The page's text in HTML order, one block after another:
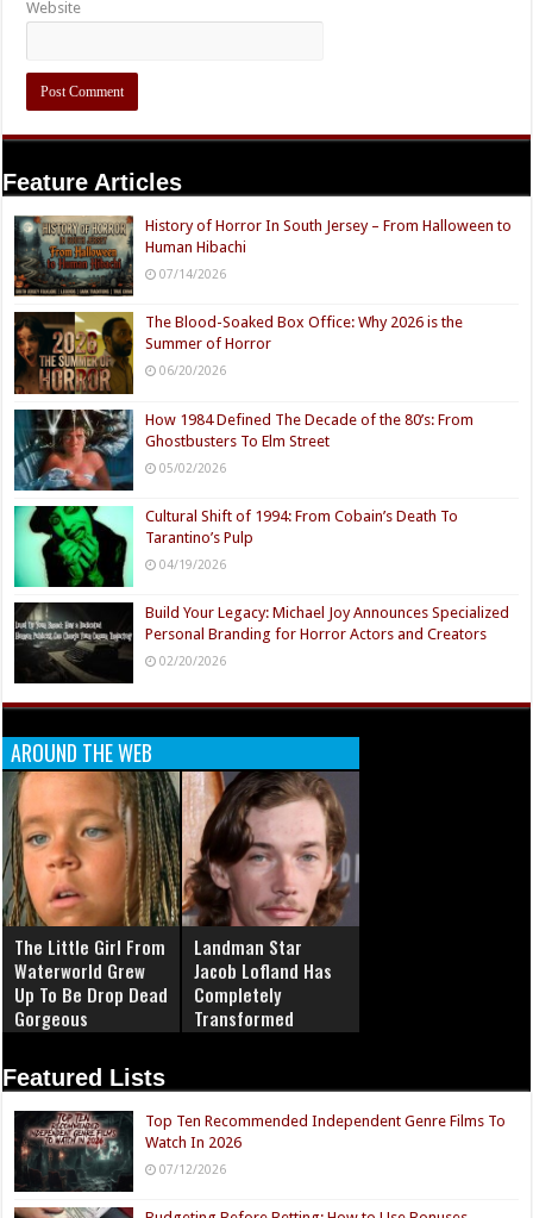
Website
Feature Articles
History of Horror In South Jersey – From Halloween to
Human Hibachi
07/14/2026
The Blood-Soaked Box Office: Why 2026 is the
Summer of Horror
06/20/2026
How 1984 Defined The Decade of the 80’s: From
Ghostbusters To Elm Street
05/02/2026
Cultural Shift of 1994: From Cobain’s Death To
Tarantino’s Pulp
04/19/2026
Build Your Legacy: Michael Joy Announces Specialized
Personal Branding for Horror Actors and Creators
02/20/2026
AROUND THE WEB
The Little Girl From
Waterworld Grew
Up To Be Drop Dead
Gorgeous
Landman Star
Jacob Lofland Has
Completely
Transformed
Featured Lists
Top Ten Recommended Independent Genre Films To
Watch In 2026
07/12/2026